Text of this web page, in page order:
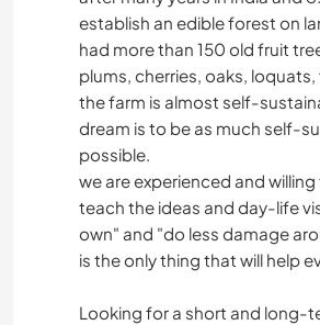
establish an edible forest on
had more than 150 old fruit
plums, cherries, oaks,
the farm is almost self-
dream is to be as much self-
possible.
we are experienced and
teach the ideas and day-life
own" and "do less damage
is the only thing that will help
Looking for a short and long-